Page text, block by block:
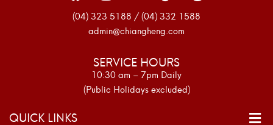
(04) 323 5188 / (04) 332 1588
admin@chiangheng.com
SERVICE HOURS
10:30 am – 7pm Daily
(Public Holidays excluded)
QUICK LINKS